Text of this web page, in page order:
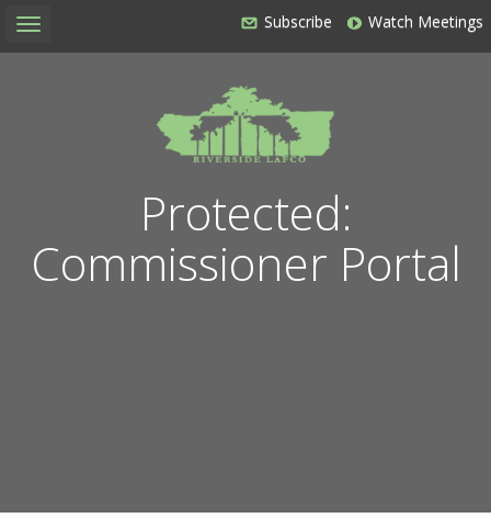
Toggle
navigation
Subscribe Watch Meetings
Protected:
Commissioner Portal